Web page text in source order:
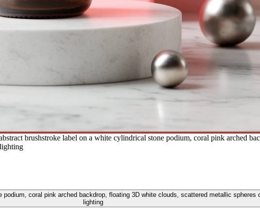
brushstroke label on a white cylindrical stone podium, coral pink arched
coral pink arched backdrop, floating 3D white clouds, scattered metallic spheres
lighting